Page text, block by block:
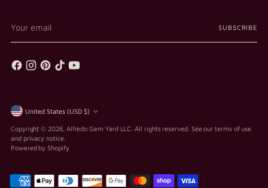
email
SUBSCRIBE
Currency United States (USD $)
Copyright © 2026, Alfredo Gem Yard LLC . All rights reserved. See our terms of use
and privacy notice.
Powered by Shopify